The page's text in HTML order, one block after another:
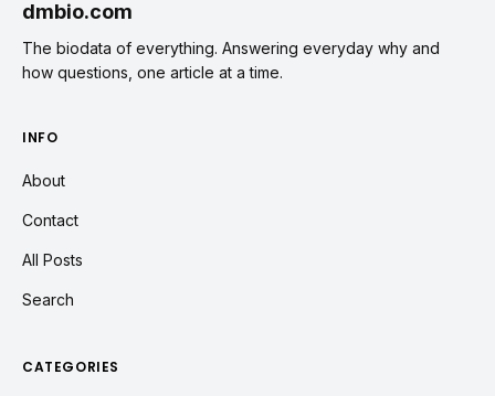
dmbio.com
The biodata of everything. Answering everyday why and
how questions, one article at a time.
INFO
About
Contact
All Posts
Search
CATEGORIES